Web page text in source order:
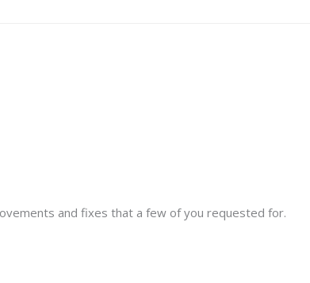
and fixes that a few of you requested for.